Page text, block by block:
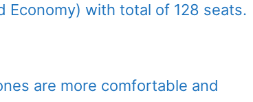
Economy) with total of 128 seats.
are more comfortable and